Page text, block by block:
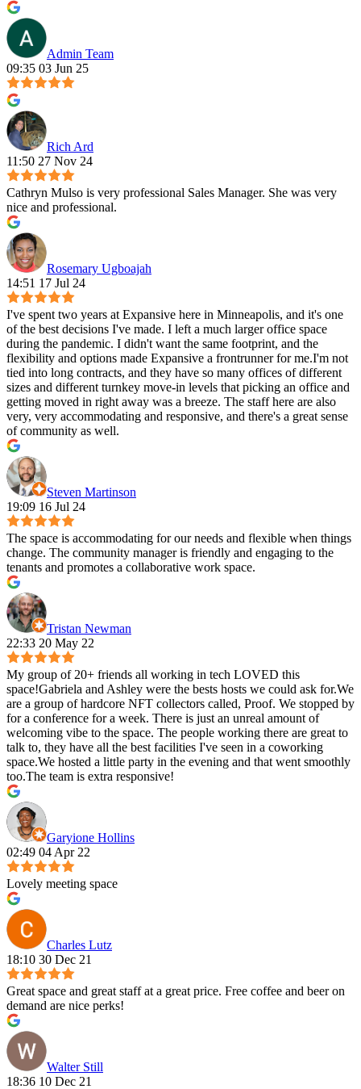
Admin Team
09:35 03 Jun 25
Rich Ard
11:50 27 Nov 24
Cathryn Mulso is very professional Sales Manager. She was very
nice and professional.
Rosemary Ugboajah
14:51 17 Jul 24
I've spent two years at Expansive here in Minneapolis, and it's one
of the best decisions I've made. I left a much larger office space
during the pandemic. I didn't want the same footprint, and the
flexibility and options made Expansive a frontrunner for me.I'm not
tied into long contracts, and they have so many offices of different
sizes and different turnkey move-in levels that picking an office and
getting moved in right away was a breeze. The staff here are also
very, very accommodating and responsive, and there's a great sense
of community as well.
Steven Martinson
19:09 16 Jul 24
The space is accommodating for our needs and flexible when things
change. The community manager is friendly and engaging to the
tenants and promotes a collaborative work space.
Tristan Newman
22:33 20 May 22
My group of 20+ friends all working in tech LOVED this
space!Gabriela and Ashley were the bests hosts we could ask for.We
are a group of hardcore NFT collectors called, Proof. We stopped by
for a conference for a week. There is just an unreal amount of
welcoming vibe to the space. The people working there are great to
talk to, they have all the best facilities I've seen in a coworking
space.We hosted a little party in the evening and that went smoothly
too.The team is extra responsive!
Garyione Hollins
02:49 04 Apr 22
Lovely meeting space
Charles Lutz
18:10 30 Dec 21
Great space and great staff at a great price. Free coffee and beer on
demand are nice perks!
Walter Still
18:36 10 Dec 21